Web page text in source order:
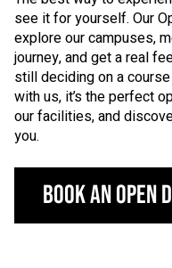
see it for yourself. Our
explore our campuses,
journey, and get a real
still deciding on a
with us, it’s the perfect
our facilities, and
you.
BOOK AN OPEN